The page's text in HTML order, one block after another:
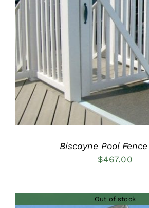
DETAILS
Biscayne Pool
$467.00
Out of stock